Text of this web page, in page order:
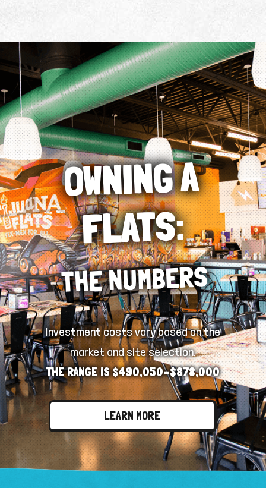
OWNING A
FLATS:
THE NUMBERS
Investment costs vary based on the
market and site selection.
THE RANGE IS $490,050-$878,000
LEARN MORE